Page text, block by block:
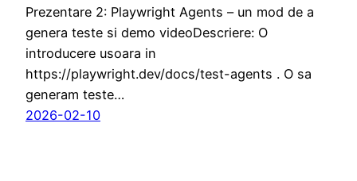
Prezentare 2: Playwright Agents – un mod de a
genera teste si demo videoDescriere: O
introducere usoara in
https://playwright.dev/docs/test-agents . O sa
generam teste…
2026-02-10